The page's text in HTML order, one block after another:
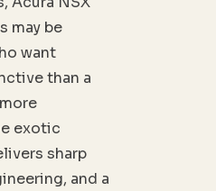
may be
want
than a
exotic
sharp
and a